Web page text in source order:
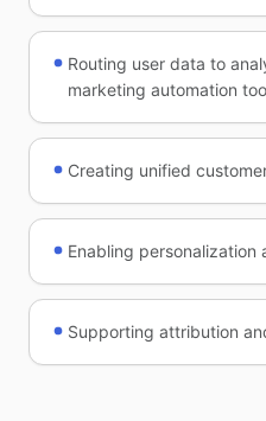
Routing user data to
marketing automation
Creating unified
Enabling personalization
Supporting attribution